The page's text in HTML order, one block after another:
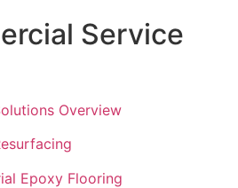
Service
Overview
Epoxy Flooring